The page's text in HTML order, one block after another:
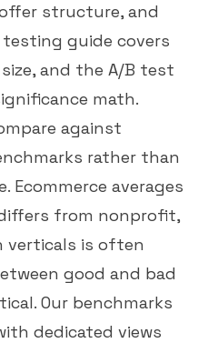
structure, and
testing guide covers
and the A/B test
math.
against
rather than
Ecommerce averages
from nonprofit,
verticals is often
good and bad
Our benchmarks
dedicated views